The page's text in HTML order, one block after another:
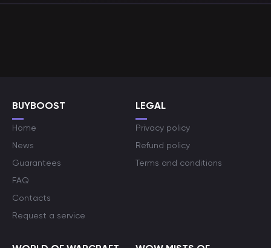
BUYBOOST
Home
News
Guarantees
FAQ
Contacts
Request a service
LEGAL
Privacy policy
Refund policy
Terms and conditions